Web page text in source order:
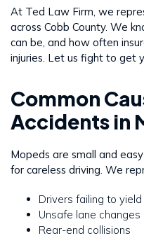
At Ted Law Firm, we
across Cobb County. We
can be, and how often
injuries. Let us fight to get
Common
Accidents in
Mopeds are small and
for careless driving. We
Drivers failing to
Unsafe lane
Rear-end collisions